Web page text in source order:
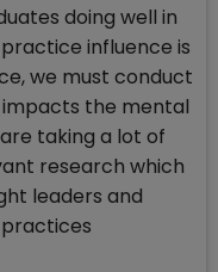
doing well in
influence is
we must conduct
the mental
taking a lot of
research which
leaders and